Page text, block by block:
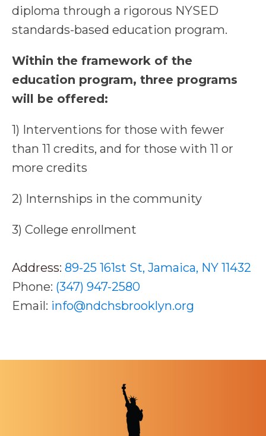
diploma through a rigorous NYSED
standards-based education program.
Within the framework of the
education program, three programs
will be offered:
1) Interventions for those with fewer
than 11 credits, and for those with 11 or
more credits
2) Internships in the community
3) College enrollment
Address: 89-25 161st St, Jamaica, NY 11432
Phone: (347) 947-2580
Email: info@ndchsbrooklyn.org